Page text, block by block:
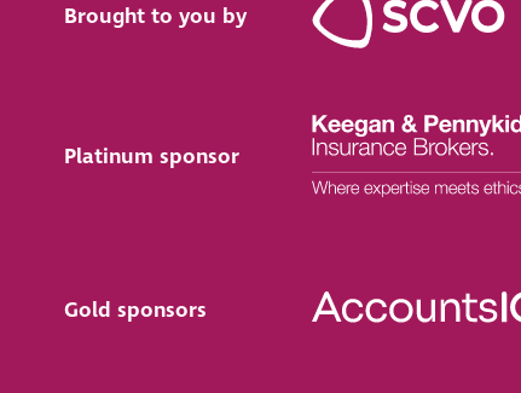
Brought to you by
Platinum sponsor
Gold sponsors